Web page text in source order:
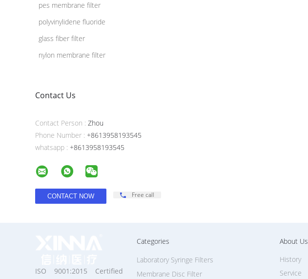
pes membrane filter
polyvinylidene fluoride
glass fiber filter
nylon membrane filter
Contact Us
Contact Person : Zhou
Phone Number : +8613958193545
whatsapp : +8613958193545
Free call
ISO 9001:2015 Certified
Categories
Laboratory Syringe Filters
Membrane Disc Filter
About Us
History
Service